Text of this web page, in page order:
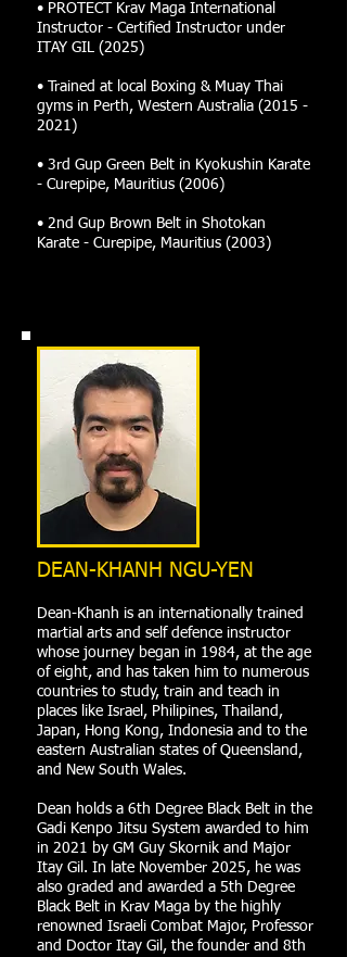
• PROTECT Krav Maga International
Instructor - Certified Instructor under
ITAY GIL (2025)
• Trained at local Boxing & Muay Thai
gyms in Perth, Western Australia (2015 -
2021)
• 3rd Gup Green Belt in Kyokushin Karate
- Curepipe, Mauritius (2006)
• 2nd Gup Brown Belt in Shotokan
Karate - Curepipe, Mauritius (2003)
DEAN-KHANH NGU-YEN
Dean-Khanh is an internationally trained
martial arts and self defence instructor
whose journey began in 1984, at the age
of eight, and has taken him to numerous
countries to study, train and teach in
places like Israel, Philipines, Thailand,
Japan, Hong Kong, Indonesia and to the
eastern Australian states of Queensland,
and New South Wales.
Dean holds a 6th Degree Black Belt in the
Gadi Kenpo Jitsu System awarded to him
in 2021 by GM Guy Skornik and Major
Itay Gil. In late November 2025, he was
also graded and awarded a 5th Degree
Black Belt in Krav Maga by the highly
renowned Israeli Combat Major, Professor
and Doctor Itay Gil, the founder and 8th